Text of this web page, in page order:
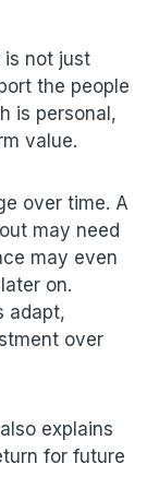
is not just
the people
is personal,
value.
over time. A
may need
may even
on.
adapt,
over
explains
for future